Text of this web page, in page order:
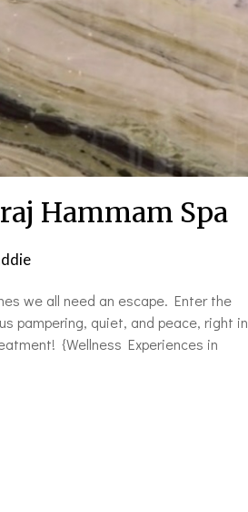
Hammam Spa
we all need an escape. Enter the
pampering, quiet, and peace, right in
{Wellness Experiences in